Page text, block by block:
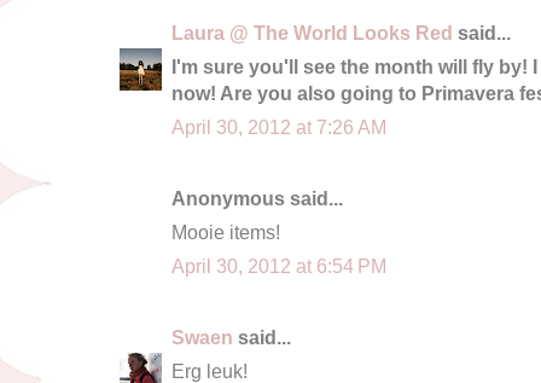
Laura @ The World Looks Red said...
I'm sure you'll see the month will fly by!
now! Are you also going to Primavera
April 30, 2012 at 7:26 AM
Anonymous said...
Mooie items!
April 30, 2012 at 6:54 PM
Swaen said...
Erg leuk!